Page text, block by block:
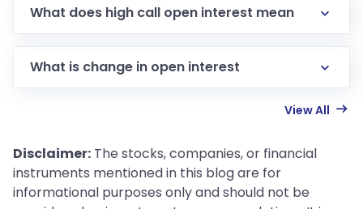
What does high call open interest mean
What is change in open interest
View All
Disclaimer: The stocks, companies, or financial
instruments mentioned in this blog are for
informational purposes only and should not be